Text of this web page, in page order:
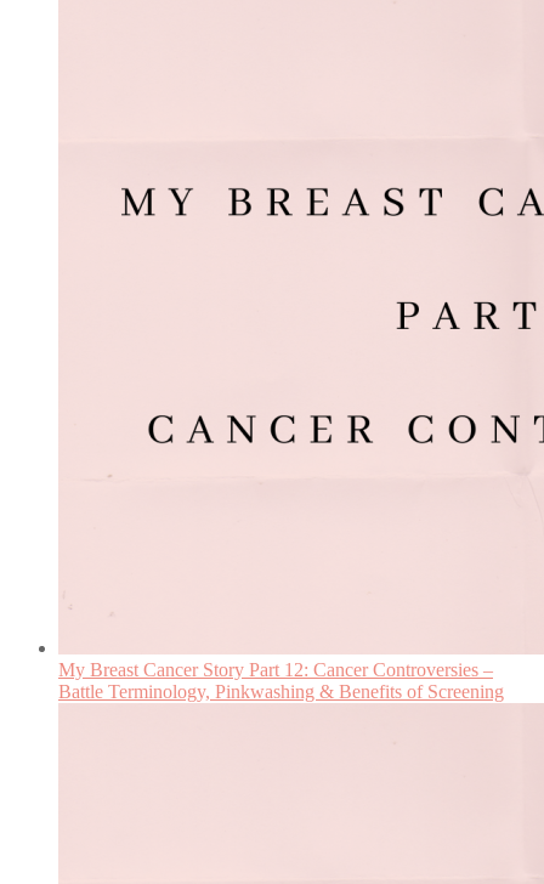
My Breast Cancer Story Part 12: Cancer Controversies –
Battle Terminology, Pinkwashing & Benefits of Screening